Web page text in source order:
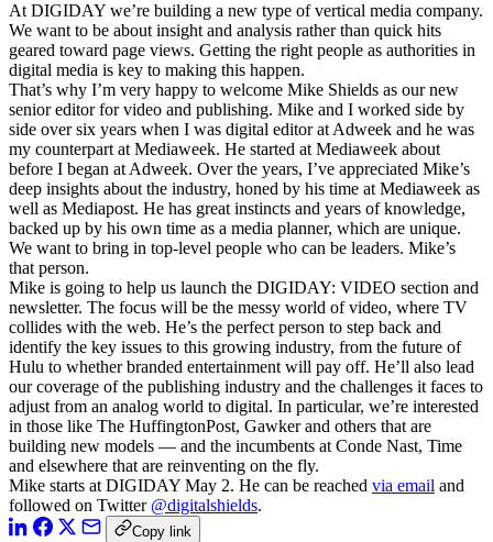
At DIGIDAY we’re building a new type of vertical media company.
We want to be about insight and analysis rather than quick hits
geared toward page views. Getting the right people as authorities in
digital media is key to making this happen.
That’s why I’m very happy to welcome Mike Shields as our new
senior editor for video and publishing. Mike and I worked side by
side over six years when I was digital editor at Adweek and he was
my counterpart at Mediaweek. He started at Mediaweek about
before I began at Adweek. Over the years, I’ve appreciated Mike’s
deep insights about the industry, honed by his time at Mediaweek as
well as Mediapost. He has great instincts and years of knowledge,
backed up by his own time as a media planner, which are unique.
We want to bring in top-level people who can be leaders. Mike’s
that person.
Mike is going to help us launch the DIGIDAY: VIDEO section and
newsletter. The focus will be the messy world of video, where TV
collides with the web. He’s the perfect person to step back and
identify the key issues to this growing industry, from the future of
Hulu to whether branded entertainment will pay off. He’ll also lead
our coverage of the publishing industry and the challenges it faces to
adjust from an analog world to digital. In particular, we’re interested
in those like The HuffingtonPost, Gawker and others that are
building new models — and the incumbents at Conde Nast, Time
and elsewhere that are reinventing on the fly.
Mike starts at DIGIDAY May 2. He can be reached via email and
followed on Twitter @digitalshields.
Copy link